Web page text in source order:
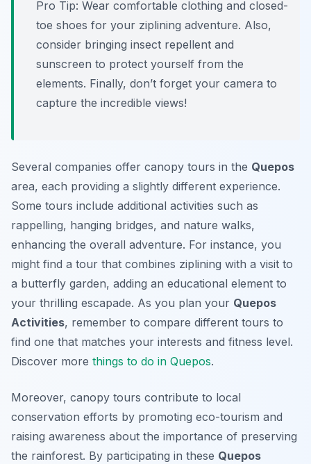
Pro Tip: Wear comfortable clothing and closed-
toe shoes for your ziplining adventure. Also,
consider bringing insect repellent and
sunscreen to protect yourself from the
elements. Finally, don’t forget your camera to
capture the incredible views!
Several companies offer canopy tours in the Quepos
area, each providing a slightly different experience.
Some tours include additional activities such as
rappelling, hanging bridges, and nature walks,
enhancing the overall adventure. For instance, you
might find a tour that combines ziplining with a visit to
a butterfly garden, adding an educational element to
your thrilling escapade. As you plan your Quepos
Activities, remember to compare different tours to
find one that matches your interests and fitness level.
Discover more things to do in Quepos.
Moreover, canopy tours contribute to local
conservation efforts by promoting eco-tourism and
raising awareness about the importance of preserving
the rainforest. By participating in these Quepos